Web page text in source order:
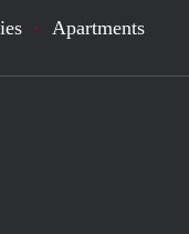
Apartments